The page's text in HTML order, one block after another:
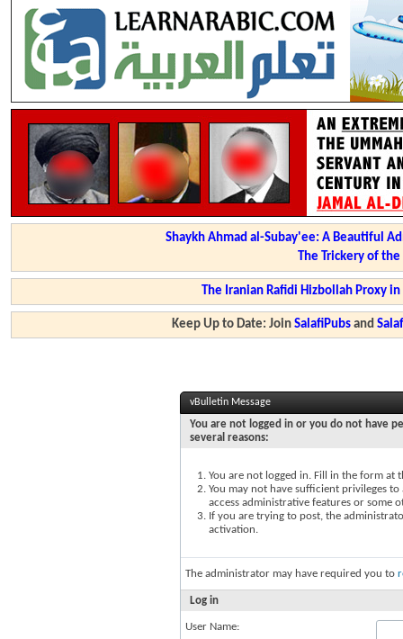
Shaykh Ahmad al-Subay'ee: A Beautiful
The Trickery of
The Iranian Rafidi Hizbollah Proxy
Keep Up to Date: JoinSalafiPubs and
vBulletin Message
You are not logged in or you do not have
several reasons:
You are not logged in. Fill in the form at
You may not have sufficient privileges
access administrative features or some
If you are trying to post, the
activation.
The administrator may have required you to
Log in
User Name: